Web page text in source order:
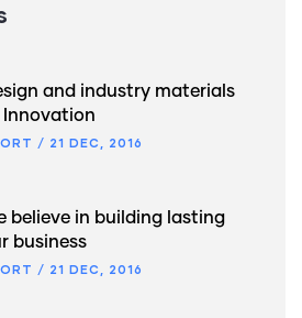
and industry materials
/ 21 DEC, 2016
believe in building lasting
business
/ 21 DEC, 2016